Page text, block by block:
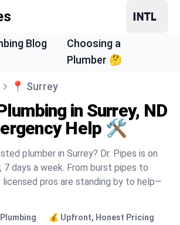
Blog
Choosing a
Plumber 🤔
📍 Surrey
in Surrey, ND
Help 🛠️
plumber in Surrey? Dr. Pipes is on
7 days a week. From burst pipes to
licensed pros are standing by to help—
💰 Upfront, Honest Pricing